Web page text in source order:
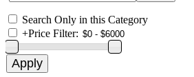
Search Only in this Category
+Price Filter: